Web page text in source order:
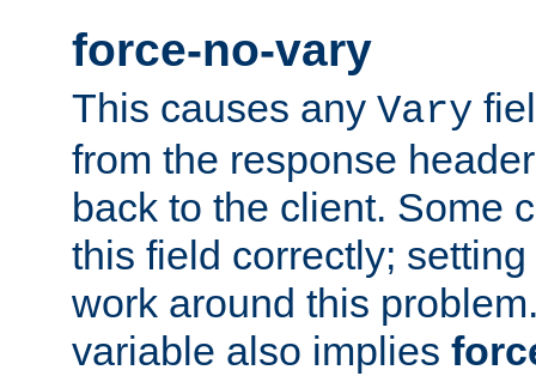
force-no-vary
This causes any Vary
from the response
back to the client. Some
this field correctly;
work around this
variable also implies